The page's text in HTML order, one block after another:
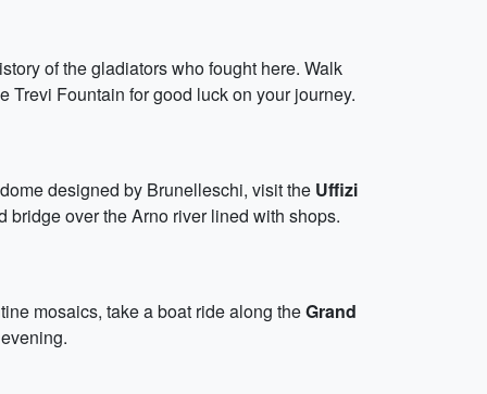
of the gladiators who fought here. Walk
Trevi Fountain for good luck on your journey.
designed by Brunelleschi, visit the Uffizi
bridge over the Arno river lined with shops.
mosaics, take a boat ride along theGrand